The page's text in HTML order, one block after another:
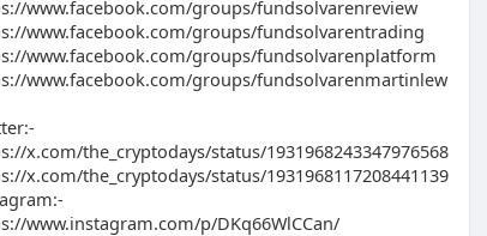
www.facebook.com/groups/fundsolvarenreview
www.facebook.com/groups/fundsolvarentrading
www.facebook.com/groups/fundsolvarenplatform
www.facebook.com/groups/fundsolvarenmartinlew
x.com/the_cryptodays/status/1931968243347976568
x.com/the_cryptodays/status/1931968117208441139
www.instagram.com/p/DKq66WlCCan/